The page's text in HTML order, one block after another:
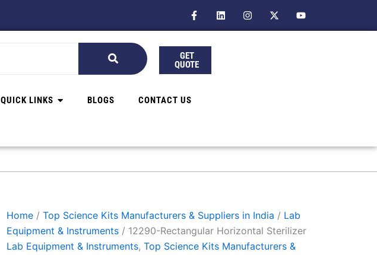
F
a
c
b
o
k
L
i
n
I
n
s
X
-
t
Y
o
u
GET
QUOTE
QUICK LINKS BLOGS CONTACT US
Home / Top Science Kits Manufacturers & Suppliers in India / Lab
Equipment & Instruments / 12290-Rectangular Horizontal Sterilizer
Lab Equipment & Instruments, Top Science Kits Manufacturers &